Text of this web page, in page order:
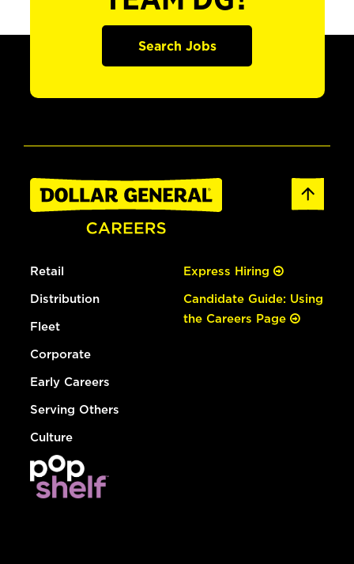
Search Jobs
Retail
Distribution
Fleet
Corporate
Early Careers
Serving Others
Culture
Express Hiring
Candidate Guide: Using
the Careers Page